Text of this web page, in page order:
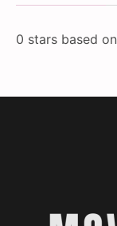
0 stars based on